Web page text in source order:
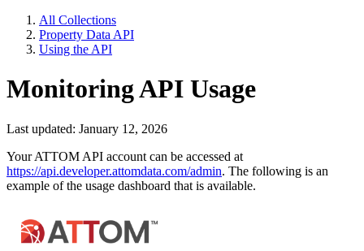
All Collections
Property Data API
Using the API
Monitoring API Usage
Last updated: January 12, 2026
Your ATTOM API account can be accessed at
https://api.developer.attomdata.com/admin. The following is an
example of the usage dashboard that is available.